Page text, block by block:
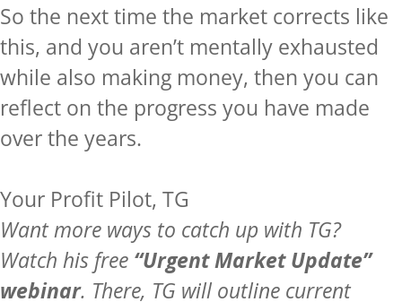
So the next time the market corrects like
this, and you aren’t mentally exhausted
while also making money, then you can
reflect on the progress you have made
over the years.
Your Profit Pilot, TG
Want more ways to catch up with TG?
Watch his free “Urgent Market Update”
webinar. There, TG will outline current